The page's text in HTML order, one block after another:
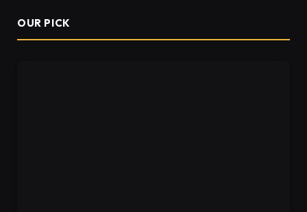
OUR PICK